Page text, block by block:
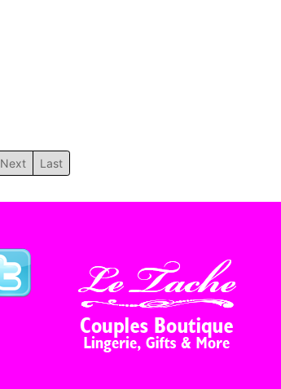
Next Last